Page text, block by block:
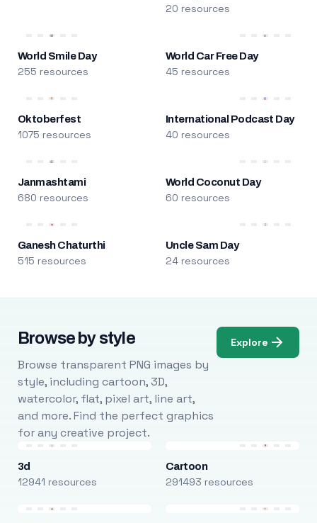
20 resources
World Smile Day
255 resources
World Car Free Day
45 resources
Oktoberfest
1075 resources
International Podcast Day
40 resources
Janmashtami
680 resources
World Coconut Day
60 resources
Ganesh Chaturthi
515 resources
Uncle Sam Day
24 resources
Browse by style
Browse transparent PNG images by
style, including cartoon, 3D,
watercolor, flat, pixel art, line art,
and more. Find the perfect graphics
for any creative project.
Explore
3d
12941 resources
Cartoon
291493 resources